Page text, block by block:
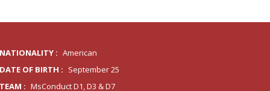
NATIONALITY : American
DATE OF BIRTH : September 25
TEAM : MsConduct D1, D3 & D7